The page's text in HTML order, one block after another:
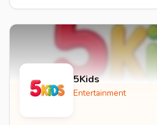
5Kids
Entertainment